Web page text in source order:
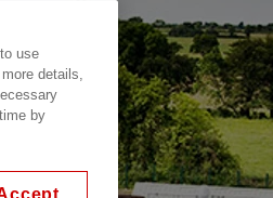
use
details,
by